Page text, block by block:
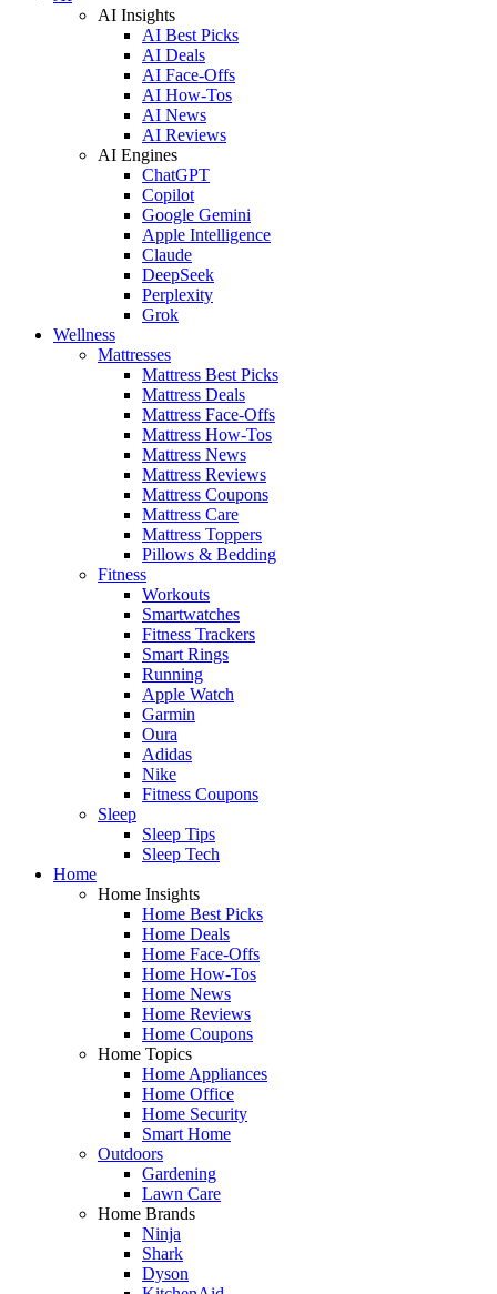
AI Insights
AI Best Picks
AI Deals
AI Face-Offs
AI How-Tos
AI News
AI Reviews
AI Engines
ChatGPT
Copilot
Google Gemini
Apple Intelligence
Claude
DeepSeek
Perplexity
Grok
Wellness
Mattresses
Mattress Best Picks
Mattress Deals
Mattress Face-Offs
Mattress How-Tos
Mattress News
Mattress Reviews
Mattress Coupons
Mattress Care
Mattress Toppers
Pillows & Bedding
Fitness
Workouts
Smartwatches
Fitness Trackers
Smart Rings
Running
Apple Watch
Garmin
Oura
Adidas
Nike
Fitness Coupons
Sleep
Sleep Tips
Sleep Tech
Home
Home Insights
Home Best Picks
Home Deals
Home Face-Offs
Home How-Tos
Home News
Home Reviews
Home Coupons
Home Topics
Home Appliances
Home Office
Home Security
Smart Home
Outdoors
Gardening
Lawn Care
Home Brands
Ninja
Shark
Dyson